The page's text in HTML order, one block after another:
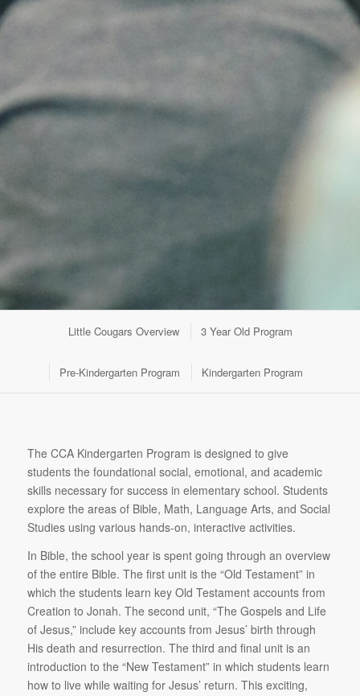
Little Cougars Overview 3 Year Old Program
Pre-Kindergarten Program Kindergarten Program
The CCA Kindergarten Program is designed to give
students the foundational social, emotional, and academic
skills necessary for success in elementary school. Students
explore the areas of Bible, Math, Language Arts, and Social
Studies using various hands-on, interactive activities.
In Bible, the school year is spent going through an overview
of the entire Bible. The first unit is the “Old Testament” in
which the students learn key Old Testament accounts from
Creation to Jonah. The second unit, “The Gospels and Life
of Jesus,” include key accounts from Jesus’ birth through
His death and resurrection. The third and final unit is an
introduction to the “New Testament” in which students learn
how to live while waiting for Jesus’ return. This exciting,